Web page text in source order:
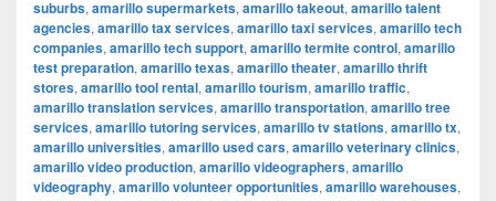
suburbs, amarillo supermarkets, amarillo takeout, amarillo talent
agencies, amarillo tax services, amarillo taxi services, amarillo tech
companies, amarillo tech support, amarillo termite control, amarillo
test preparation, amarillo texas, amarillo theater, amarillo thrift
stores, amarillo tool rental, amarillo tourism, amarillo traffic,
amarillo translation services, amarillo transportation, amarillo tree
services, amarillo tutoring services, amarillo tv stations, amarillo tx,
amarillo universities, amarillo used cars, amarillo veterinary clinics,
amarillo video production, amarillo videographers, amarillo
videography, amarillo volunteer opportunities, amarillo warehouses,